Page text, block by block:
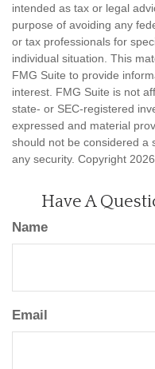
intended as tax or legal
purpose of avoiding any
or tax professionals for
individual situation. This
FMG Suite to provide
interest. FMG Suite is not
state- or SEC-registered
expressed and material
should not be considered a
any security. Copyright
Have A
Name
Email